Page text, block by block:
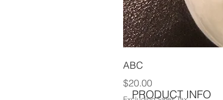
Handmade crochet
Acrylic yarn. Wash on
PRODUCT INFO
ABC
Price
$20.00